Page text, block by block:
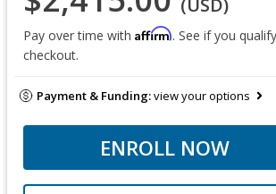
(USD)
Pay over time with Affirm. See if you
checkout.
Payment & Funding:view your options
ENROLL NOW